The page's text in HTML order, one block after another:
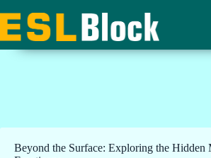
to
content
Beyond the Surface: Exploring the Hidden